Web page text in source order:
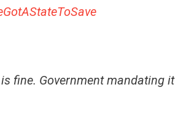
fine. Government mandating it